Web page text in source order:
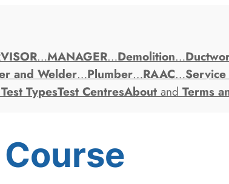
…MANAGER…Demolition…
and Welder…Plumber…RAAC…
TypesTest CentresAbout and Terms